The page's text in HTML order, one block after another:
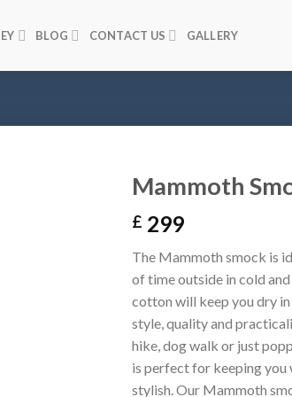
BLOG CONTACT US GALLERY
Mammoth
£ 299
The Mammoth smock is
of time outside in cold
cotton will keep you dry
style, quality and
hike, dog walk or just
is perfect for keeping you
stylish. Our Mammoth